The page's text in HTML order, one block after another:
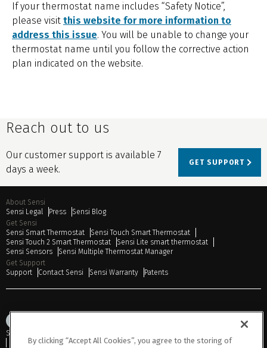
If your thermostat name includes “Safety Notice”,
please visit this website for more information to
address this issue. You will be unable to change your
thermostat name until you follow the corrective action
plan indicated on the website.
Reach out to us
Our customer support is available 7
days a week.
GET SUPPORT
About Sensi
Sensi Legal
Press
Sensi Blog
Get Sensi
Sensi Smart Thermostat
Sensi Touch Smart Thermostat
Sensi Touch 2 Smart Thermostat
Sensi Lite smart thermostat
Sensi Sensors
Sensi Multiple Thermostat Manager
Get Support
Support
Contact Sensi Sensi Warranty Patents
Sitemap
Do Not Sell or Share My Personal Information
By clicking “Accept All Cookies”, you agree to the storing of